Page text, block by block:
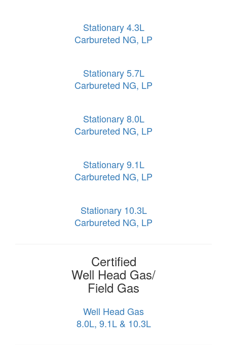
Stationary 4.3L
Carbureted NG, LP
Stationary 5.7L
Carbureted NG, LP
Stationary 8.0L
Carbureted NG, LP
Stationary 9.1L
Carbureted NG, LP
Stationary 10.3L
Carbureted NG, LP
Certified
Well Head Gas/
Field Gas
Well Head Gas
8.0L, 9.1L & 10.3L